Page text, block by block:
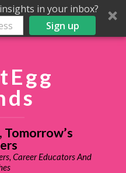
in your inbox?
Sign up
Tomorrow’s
Career Educators And